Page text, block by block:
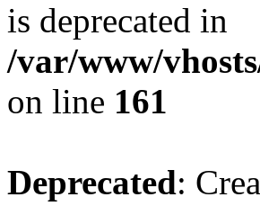
is deprecated in
/var/www/
on line 161
Deprecated: